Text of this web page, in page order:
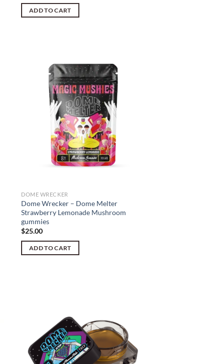
ADD TO CART
DOME WRECKER
Dome Wrecker – Dome Melter
Strawberry Lemonade Mushroom
gummies
$25.00
ADD TO CART